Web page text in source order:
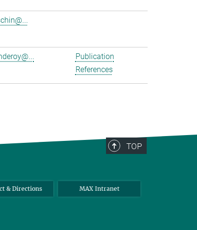
Publication
References
TOP
& Directions MAX Intranet